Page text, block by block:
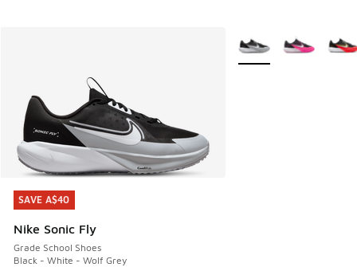
SAVE A$40
Nike Sonic Fly
Grade School Shoes
Black - White - Wolf Grey
SAVE A$40
More Colors Available